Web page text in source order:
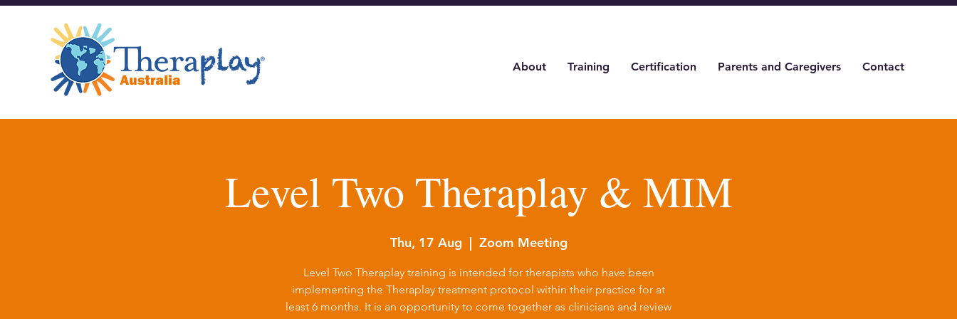
About Training Certification Parents and Caregivers Contact
Level Two Theraplay & MIM
Thu, 17 Aug
  |
Zoom Meeting
Level Two Theraplay training is intended for therapists who have been
implementing the Theraplay treatment protocol within their practice for at
least 6 months. It is an opportunity to come together as clinicians and review